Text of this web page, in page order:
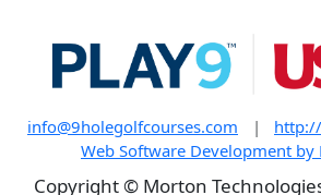
info@9holegolfcourses.com |
Web Software Development by
Copyright © Morton